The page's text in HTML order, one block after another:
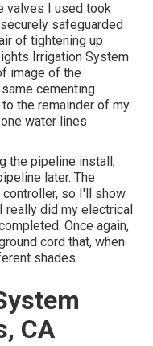
valves I used took
safeguarded
of tightening up
Irrigation System
image of the
cementing
the remainder of my
water lines
the pipeline install,
later. The
so I'll show
really did my electrical
Once again,
cord that, when
shades.
CA